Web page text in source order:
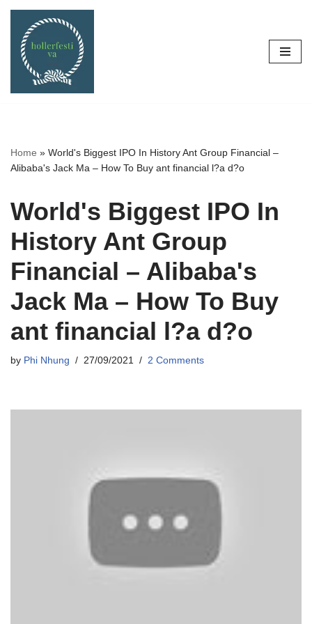
Skip
content
Home » World's Biggest IPO In History Ant Group Financial –
Alibaba's Jack Ma – How To Buy ant financial l?a d?o
World's Biggest IPO In
History Ant Group
Financial – Alibaba's
Jack Ma – How To Buy
ant financial l?a d?o
by Phi Nhung 27/09/2021 2 Comments